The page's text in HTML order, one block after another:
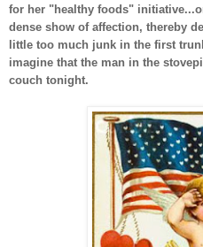
for her "healthy foods"
dense show of affection, thereby
little too much junk in the first
imagine that the man in the
couch tonight.